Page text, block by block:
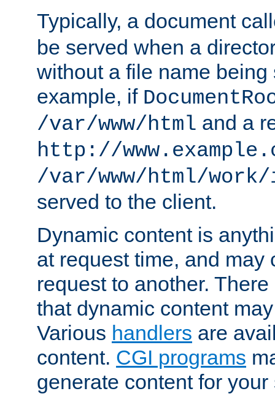
Typically, a document
be served when a
without a file name being
example, if
/var/www/html and a
http://
/var/www/html/
served to the client.
Dynamic content is
at request time, and may
request to another.
that dynamic content
Various handlers are
content. CGI programs
generate content for your